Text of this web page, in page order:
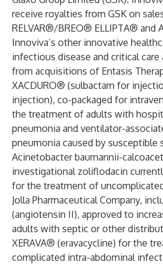
receive royalties from GSK on
RELVAR®/BREO® ELLIPTA® and
Innoviva’s other innovative
infectious disease and critical
from acquisitions of Entasis
XACDURO® (sulbactam for
injection), co-packaged for
the treatment of adults with
pneumonia and ventilator-
pneumonia caused by susceptible
Acinetobacter baumannii-
investigational zoliflodacin
for the treatment of
Jolla Pharmaceutical Company,
(angiotensin II), approved to
adults with septic or other
XERAVA® (eravacycline) for the
complicated intra-abdominal